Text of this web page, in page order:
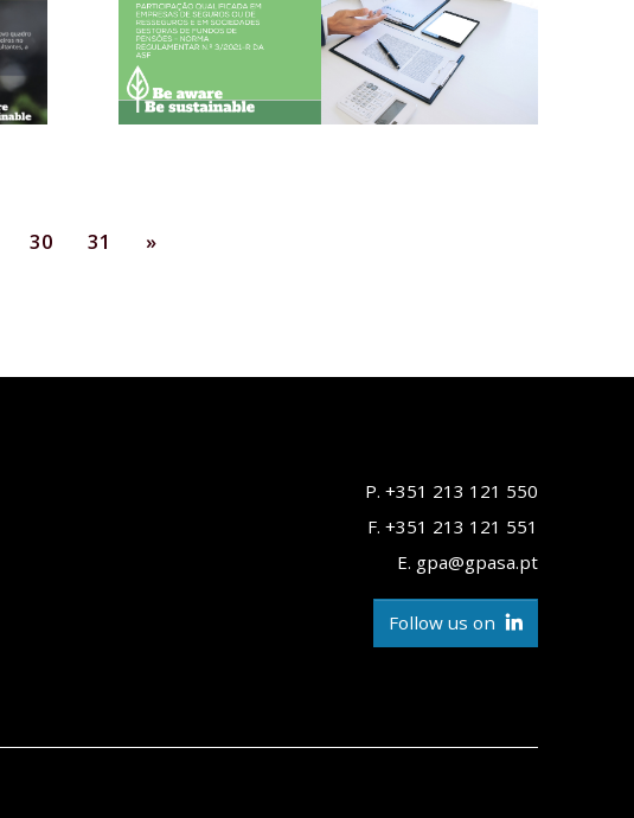
30 31 »
P. +351 213 121 550
F. +351 213 121 551
E. gpa@gpasa.pt
Follow us on